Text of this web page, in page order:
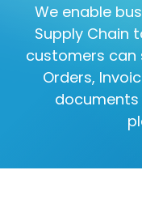
We enable
Supply Chain
customers can
Orders,
documents